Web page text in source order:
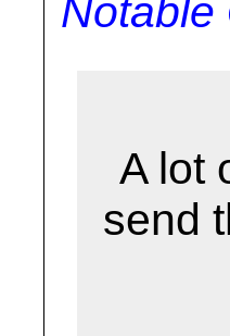
Notable
A lot
send